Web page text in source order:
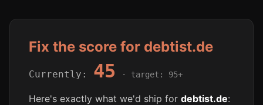
Fix the score for debtist.de
Currently: 45 · target: 95+
Here's exactly what we'd ship for debtist.de: